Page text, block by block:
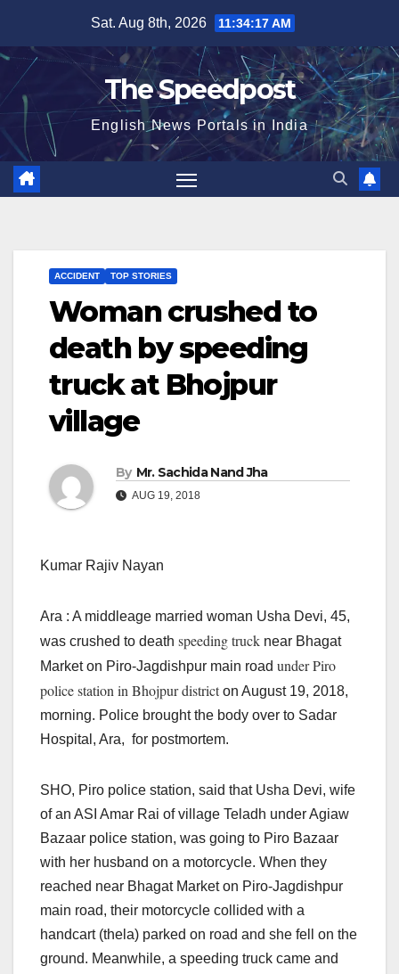
content
Sat. Aug 8th, 2026 11:34:18 AM
The Speedpost
English News Portals in India
ACCIDENT TOP STORIES
Woman crushed to
death by speeding
truck at Bhojpur
village
By Mr. Sachida Nand Jha
AUG 19, 2018
Kumar Rajiv Nayan
Ara : A middleage married woman Usha Devi, 45,
was crushed to death speeding truck near Bhagat
Market on Piro-Jagdishpur main road under Piro
police station in Bhojpur districton August 19, 2018,
morning. Police brought the body over to Sadar
Hospital, Ara, for postmortem.
SHO, Piro police station, said that Usha Devi, wife
of an ASI Amar Rai of village Teladh under Agiaw
Bazaar police station, was going to Piro Bazaar
with her husband on a motorcycle. When they
reached near Bhagat Market on Piro-Jagdishpur
main road, their motorcycle collided with a
handcart (thela) parked on road and she fell on the
ground. Meanwhile, a speeding truck came and